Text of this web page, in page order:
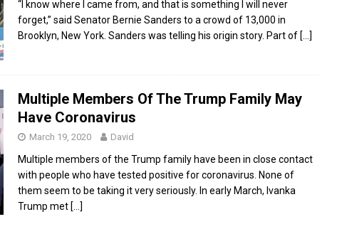
“I know where I came from, and that is something I will never
forget,” said Senator Bernie Sanders to a crowd of 13,000 in
Brooklyn, New York. Sanders was telling his origin story. Part of […]
Multiple Members Of The Trump Family May
Have Coronavirus
March 19, 2020 David
Multiple members of the Trump family have been in close contact
with people who have tested positive for coronavirus. None of
them seem to be taking it very seriously. In early March, Ivanka
Trump met […]